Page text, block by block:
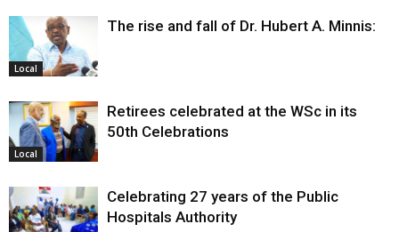
Local
The rise and fall of Dr. Hubert A. Minnis:
Local
Retirees celebrated at the WSc in its
50th Celebrations
Celebrating 27 years of the Public
Hospitals Authority